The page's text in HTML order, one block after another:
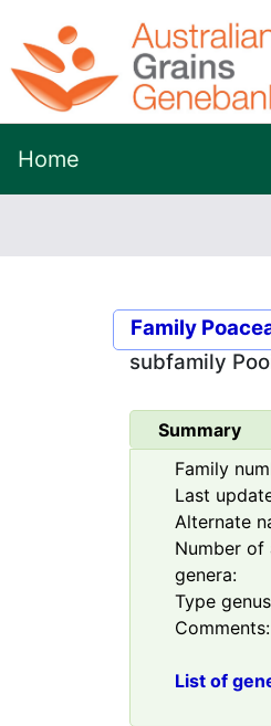
Home
Family
subfamily
Summary
Family
Last
Alternate
Number of
genera:
Type
Comments:
List of